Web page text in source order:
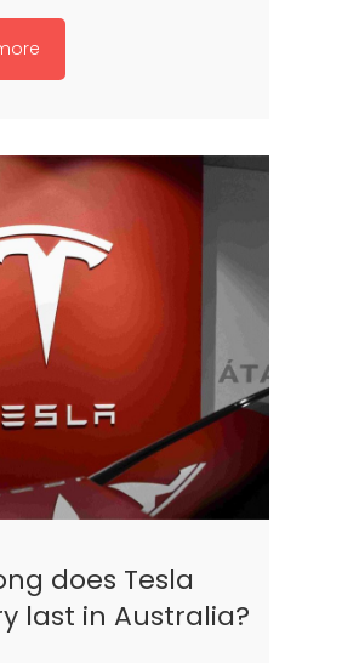
does Tesla
last in Australia?